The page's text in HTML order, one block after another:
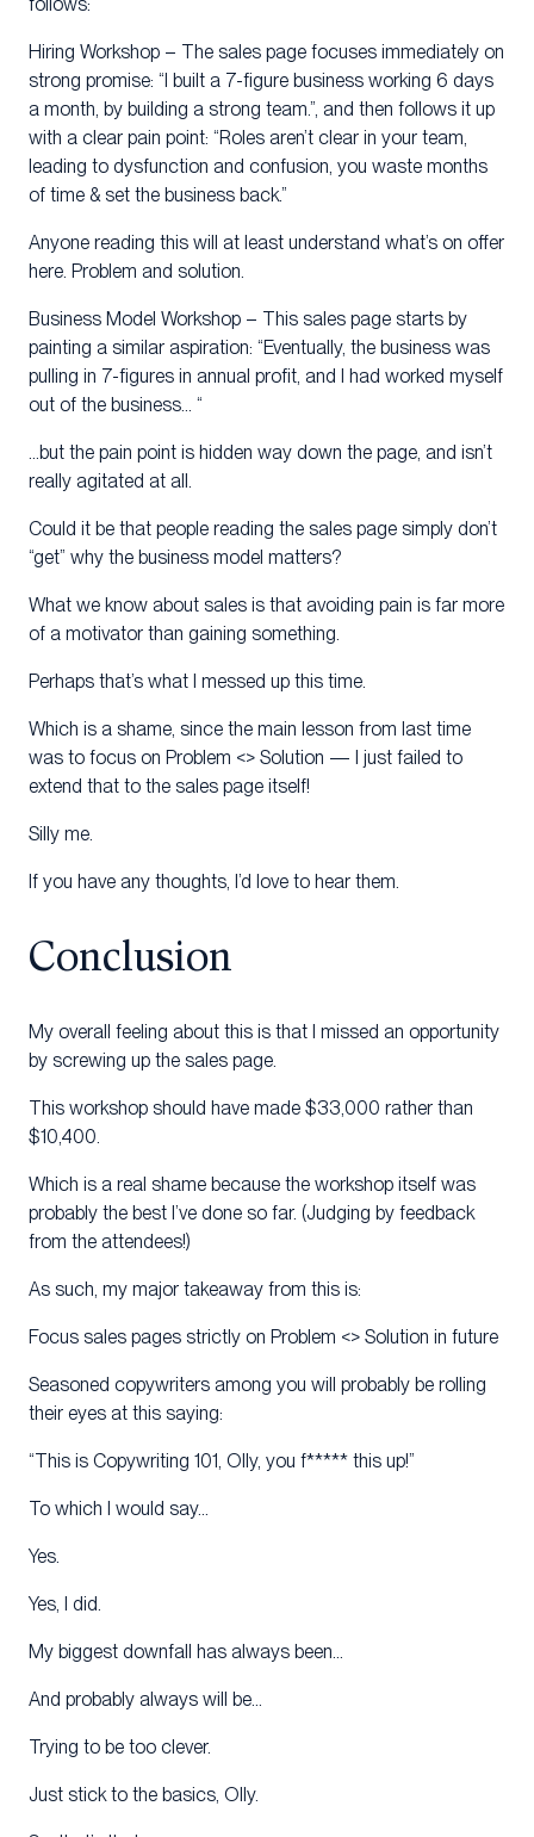
Hiring Workshop – The sales page focuses immediately on
strong promise: “I built a 7-figure business working 6 days
a month, by building a strong team.”, and then follows it up
with a clear pain point: “Roles aren’t clear in your team,
leading to dysfunction and confusion, you waste months
of time & set the business back.”
Anyone reading this will at least understand what’s on offer
here. Problem and solution.
Business Model Workshop – This sales page starts by
painting a similar aspiration: “Eventually, the business was
pulling in 7-figures in annual profit, and I had worked myself
out of the business… “
…but the pain point is hidden way down the page, and isn’t
really agitated at all.
Could it be that people reading the sales page simply don’t
“get” why the business model matters?
What we know about sales is that avoiding pain is far more
of a motivator than gaining something.
Perhaps that’s what I messed up this time.
Which is a shame, since the main lesson from last time
was to focus on Problem <> Solution — I just failed to
extend that to the sales page itself!
Silly me.
If you have any thoughts, I’d love to hear them.
Conclusion
My overall feeling about this is that I missed an opportunity
by screwing up the sales page.
This workshop should have made $33,000 rather than
$10,400.
Which is a real shame because the workshop itself was
probably the best I’ve done so far. (Judging by feedback
from the attendees!)
As such, my major takeaway from this is:
Focus sales pages strictly on Problem <> Solution in future
Seasoned copywriters among you will probably be rolling
their eyes at this saying:
“This is Copywriting 101, Olly, you f***** this up!”
To which I would say…
Yes.
Yes, I did.
My biggest downfall has always been…
And probably always will be…
Trying to be too clever.
Just stick to the basics, Olly.